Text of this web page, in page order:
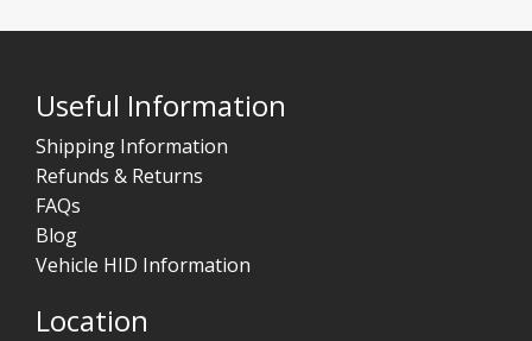
Useful Information
Shipping Information
Refunds & Returns
FAQs
Blog
Vehicle HID Information
Location